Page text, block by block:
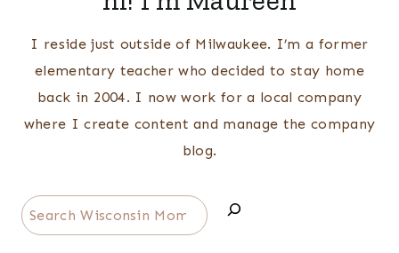
I reside just outside of Milwaukee. I’m a former
elementary teacher who decided to stay home
back in 2004. I now work for a local company
where I create content and manage the company
blog.
Search